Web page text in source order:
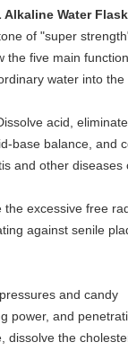
Alkaline Water Flask
of "super
five main
water into
acid,
base balance,
and other diseases
the excessive free
against senile
and candy
power, and
dissolve the